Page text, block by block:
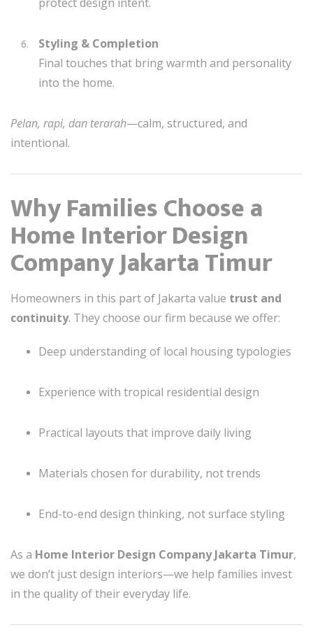
Styling & Completion
Final touches that bring warmth and personality
into the home.
Pelan, rapi, dan terarah—calm, structured, and
intentional.
Why Families Choose a
Home Interior Design
Company Jakarta Timur
Homeowners in this part of Jakarta value trust and
continuity. They choose our firm because we offer:
Deep understanding of local housing typologies
Experience with tropical residential design
Practical layouts that improve daily living
Materials chosen for durability, not trends
End-to-end design thinking, not surface styling
As a Home Interior Design Company Jakarta Timur,
we don’t just design interiors—we help families invest
in the quality of their everyday life.